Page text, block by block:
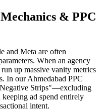
& PPC
and Meta are often
When an agency
up massive vanity metrics
In our Ahmedabad PPC
Strips"—excluding
ad spend entirely
intent.